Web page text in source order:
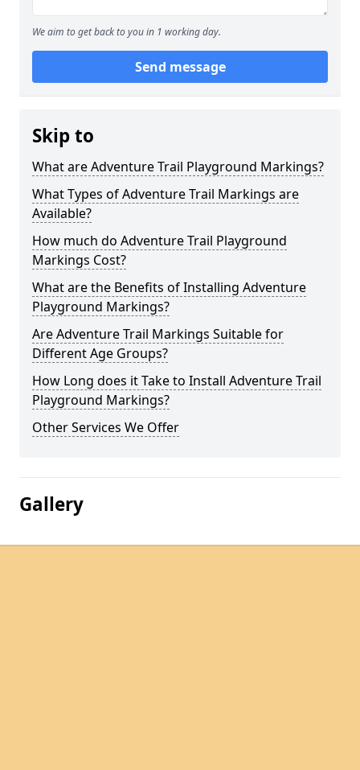
We aim to get back to you in 1 working day.
Send message
Skip to
What are Adventure Trail Playground Markings?
What Types of Adventure Trail Markings are
Available?
How much do Adventure Trail Playground
Markings Cost?
What are the Benefits of Installing Adventure
Playground Markings?
Are Adventure Trail Markings Suitable for
Different Age Groups?
How Long does it Take to Install Adventure Trail
Playground Markings?
Other Services We Offer
Gallery